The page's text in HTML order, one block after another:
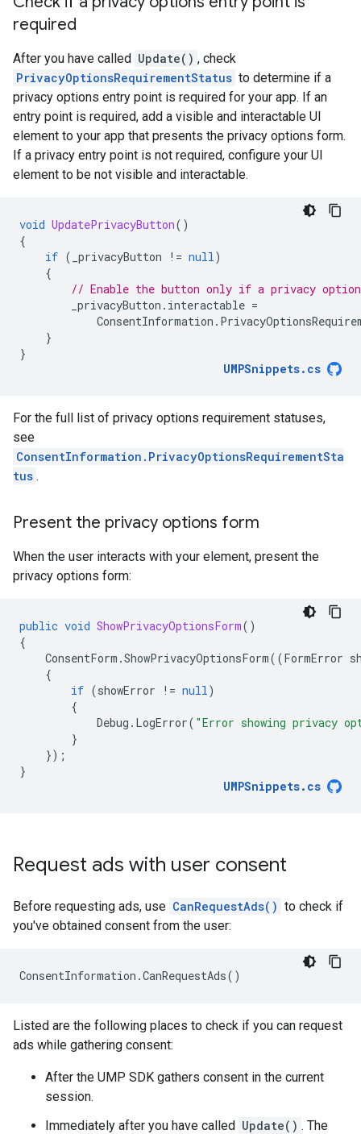
required
After you have called Update() , check
PrivacyOptionsRequirementStatus to determine if a
privacy options entry point is required for your app. If an
entry point is required, add a visible and interactable UI
element to your app that presents the privacy options form.
If a privacy entry point is not required, configure your UI
element to be not visible and interactable.
void UpdatePrivacyButton()
{
if ( _privacyButton != null)
{
// Enable the button only if a privacy
_privacyButton . interactable =
ConsentInformation .
}
}
UMPSnippets. cs
For the full list of privacy options requirement statuses,
see
ConsentInformation.PrivacyOptionsRequirementSta
tus .
Present the privacy options form
When the user interacts with your element, present the
privacy options form:
public void ShowPrivacyOptionsForm()
{
ConsentForm .ShowPrivacyOptionsForm((FormError
{
if (showError != null)
{
Debug . LogError( "Error showing privacy
}
});
}
UMPSnippets. cs
Request ads with user consent
Before requesting ads, use CanRequestAds() to check if
you've obtained consent from the user:
ConsentInformation .CanRequestAds()
Listed are the following places to check if you can request
ads while gathering consent:
After the UMP SDK gathers consent in the current
session.
Immediately after you have called Update() . The